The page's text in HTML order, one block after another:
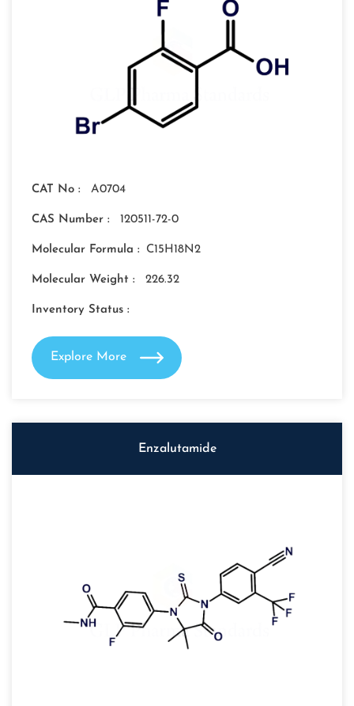
CAT No : A0704
CAS Number : 120511-72-0
Molecular Formula : C15H18N2
Molecular Weight : 226.32
Inventory Status :
Explore More
Enzalutamide